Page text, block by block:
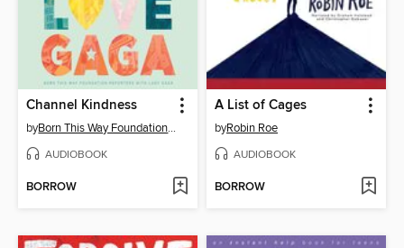
Channel Kindness
by Born This Way Foundation Reporters
AUDIOBOOK
BORROW
A List of Cages
byRobin Roe
AUDIOBOOK
BORROW